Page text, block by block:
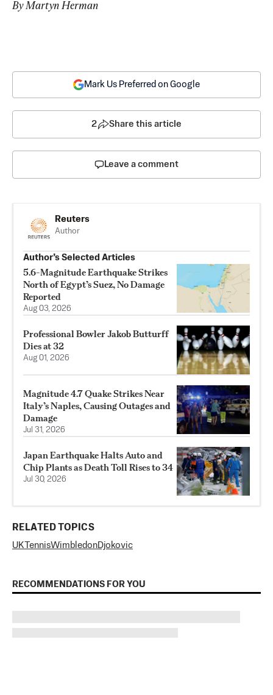
By Martyn Herman
Mark Us Preferred on Google
2 Share this article
Leave a comment
Reuters
Author
Author’s Selected Articles
5.6-Magnitude Earthquake Strikes
North of Egypt’s Suez, No Damage
Reported
Aug 03, 2026
Professional Bowler Jakob Butturff
Dies at 32
Aug 01, 2026
Magnitude 4.7 Quake Strikes Near
Italy’s Naples, Causing Outages and
Damage
Jul 31, 2026
Japan Earthquake Halts Auto and
Chip Plants as Death Toll Rises to 34
Jul 30, 2026
RELATED TOPICS
UK TennisWimbledonDjokovic
RECOMMENDATIONS FOR YOU